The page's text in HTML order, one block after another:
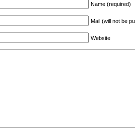
Name (required)
Mail (will not be
Website